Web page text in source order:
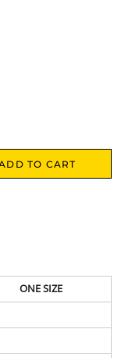
TO CART
ONE SIZE